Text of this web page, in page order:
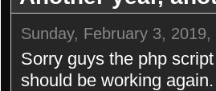
Sunday, February 3,
Sorry guys the php
should be working